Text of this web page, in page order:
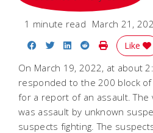
1 minute read March 21,
Share on Facebook
Share on Twitter
Share on LinkedIn
Share on
Print Story
Like
On March 19, 2022, at about
responded to the 200 block
for a report of an assault. The
was assault by unknown
suspects fighting. The